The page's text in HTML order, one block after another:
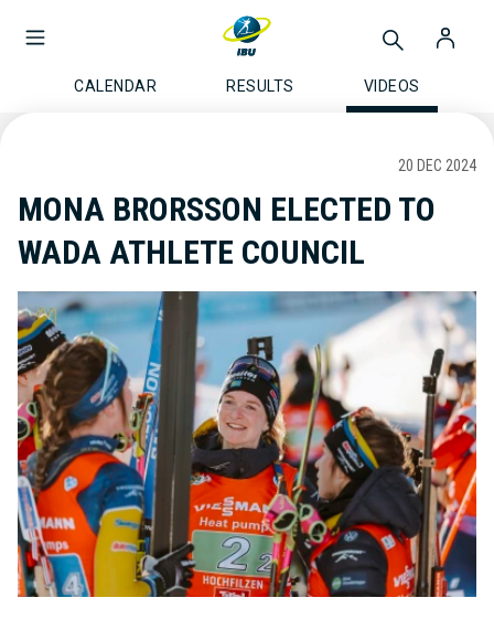
CALENDAR RESULTS VIDEOS
20 DEC 2024
MONA BRORSSON ELECTED TO
WADA ATHLETE COUNCIL